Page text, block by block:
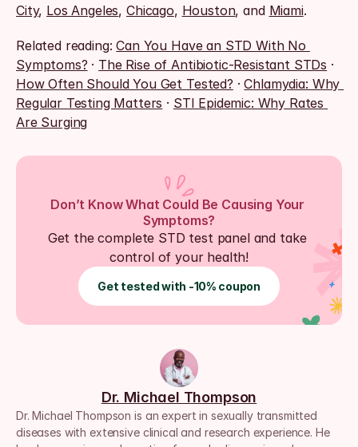
City, Los Angeles, Chicago, Houston, and Miami.
Related reading: Can You Have an STD With No
Symptoms? · The Rise of Antibiotic-Resistant STDs
How Often Should You Get Tested? · Chlamydia: Why
Regular Testing Matters · STI Epidemic: Why Rates
Are Surging
Don’t Know What Could Be Causing Your
Symptoms?
Get the complete STD test panel and take
control of your health!
Get tested with -10% coupon
Dr. Michael Thompson
Dr. Michael Thompson is an expert in sexually transmitted
diseases with extensive clinical and research experience. He